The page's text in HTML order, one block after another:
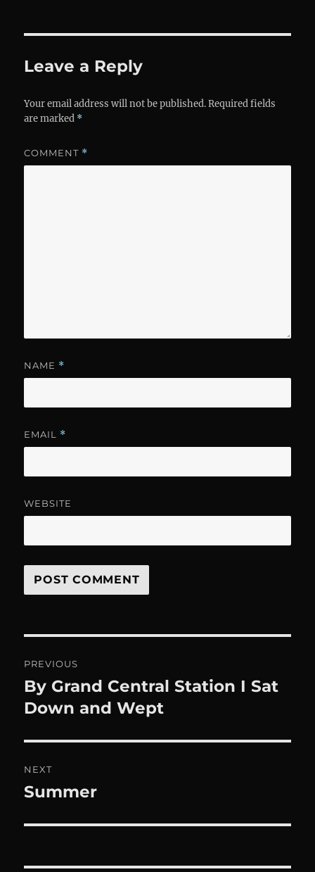
Leave a Reply
Your email address will not be published. Required fields
are marked *
COMMENT *
NAME *
EMAIL *
WEBSITE
navigation
PREVIOUS
Previous
post:
By Grand Central Station I Sat
Down and Wept
NEXT
Next
Summer